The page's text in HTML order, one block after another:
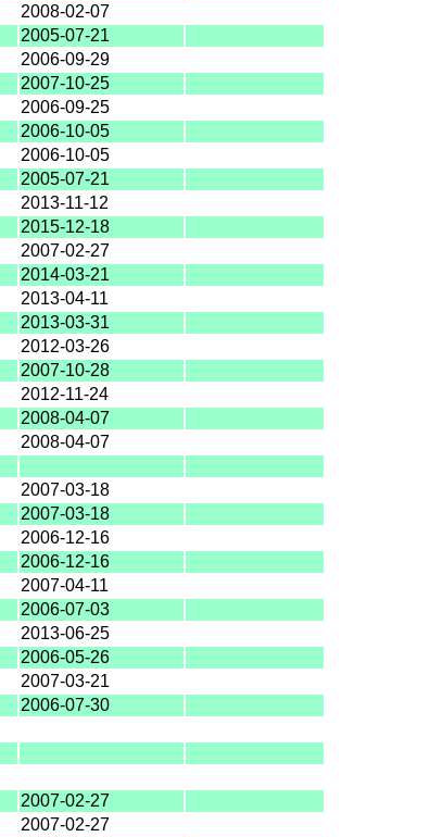
2008-02-07
2005-07-21
2006-09-29
2007-10-25
2006-09-25
2006-10-05
2006-10-05
2005-07-21
2013-11-12
2015-12-18
2007-02-27
2014-03-21
2013-04-11
2013-03-31
2012-03-26
2007-10-28
2012-11-24
2008-04-07
2008-04-07
2007-03-18
2007-03-18
2006-12-16
2006-12-16
2007-04-11
2006-07-03
2013-06-25
2006-05-26
2007-03-21
2006-07-30
2007-02-27
2007-02-27